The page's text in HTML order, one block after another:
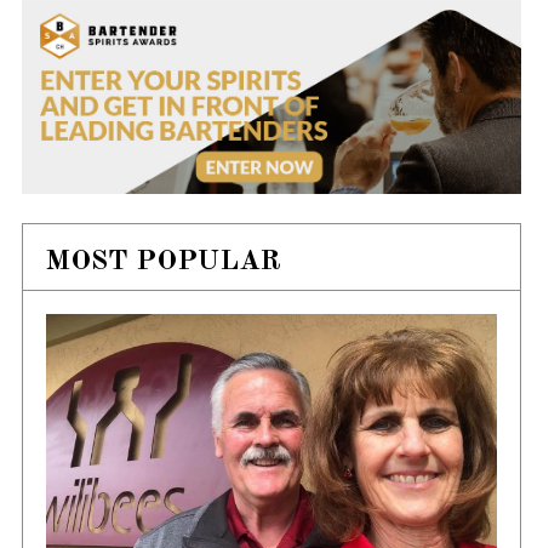
MOST POPULAR